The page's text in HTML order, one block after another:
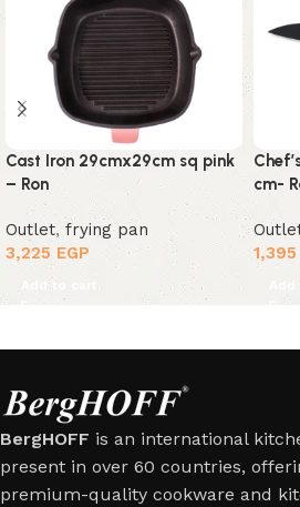
Cast Iron 29cmx29cm sq pink
– Ron
Outlet, frying pan
3,225 EGP
Add to cart
cm-
1,395
BergHOFF is an international
present in over 60 countries,
premium-quality cookware and